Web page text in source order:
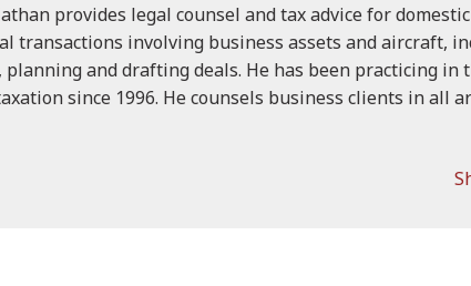
provides legal counsel and tax advice for
transactions involving business assets and aircraft,
and drafting deals. He has been practicing in
since 1996. He counsels business clients in all